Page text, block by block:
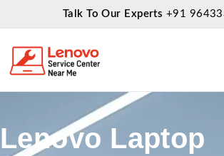
Talk To Our Experts +91
Lenovo Laptop